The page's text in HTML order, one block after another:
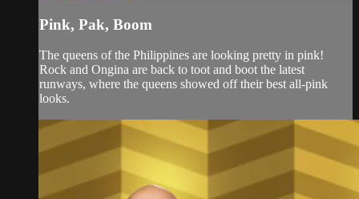
Pink, Pak, Boom
The queens of the Philippines are looking pretty in pink!
Rock and Ongina are back to toot and boot the latest
runways, where the queens showed off their best all-pink
looks.